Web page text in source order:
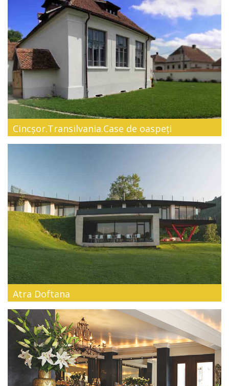
Cincșor.Transilvania.Case de oaspeți
Embrace this authentic way of living surrounded by culture
Atra Doftana
Atra Doftana is an exclusive resort, located on the shores of
Lake Paltinu ...